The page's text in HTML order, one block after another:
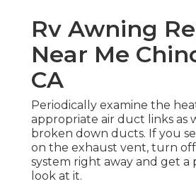
Rv Awning
Near Me
CA
Periodically examine the
appropriate air duct links as
broken down ducts. If you
on the exhaust vent, turn
system right away and get a
look at it.